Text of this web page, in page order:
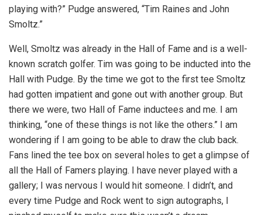
playing with?” Pudge answered, “Tim Raines and John
Smoltz.”
Well, Smoltz was already in the Hall of Fame and is a well-
known scratch golfer. Tim was going to be inducted into the
Hall with Pudge. By the time we got to the first tee Smoltz
had gotten impatient and gone out with another group. But
there we were, two Hall of Fame inductees and me. I am
thinking, “one of these things is not like the others.” I am
wondering if I am going to be able to draw the club back.
Fans lined the tee box on several holes to get a glimpse of
all the Hall of Famers playing. I have never played with a
gallery; I was nervous I would hit someone. I didn’t, and
every time Pudge and Rock went to sign autographs, I